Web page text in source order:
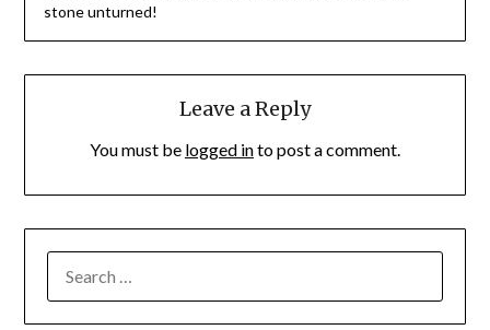
stone unturned!
Leave a Reply
You must be logged into post a comment.
FOR: